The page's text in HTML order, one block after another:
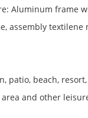
Aluminum frame
assembly textilene
patio, beach,
and other